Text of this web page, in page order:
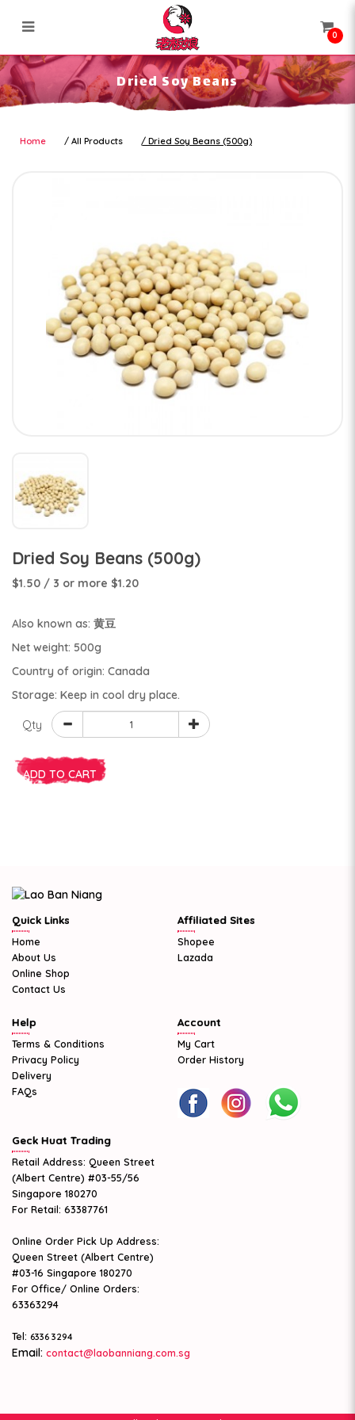
Dried Soy Beans
0
Dried Soy Beans
Home All Products Dried Soy Beans (500g)
Dried Soy Beans (500g)
$1.50 / 3 or more $1.20
Also known as: 黄豆
Net weight: 500g
Country of origin: Canada
Storage: Keep in cool dry place.
Qty
ADD TO CART
Quick Links
Home
About Us
Online Shop
Contact Us
Affiliated Sites
Shopee
Lazada
Help
Terms & Conditions
Privacy Policy
Delivery
FAQs
Account
My Cart
Order History
Geck Huat Trading
Retail Address: Queen Street
(Albert Centre) #03-55/56
Singapore 180270
For Retail: 63387761
Online Order Pick Up Address:
Queen Street (Albert Centre)
#03-16 Singapore 180270
For Office/ Online Orders:
63363294
Tel: 6336 3294
Email: contact@laobanniang.com.sg